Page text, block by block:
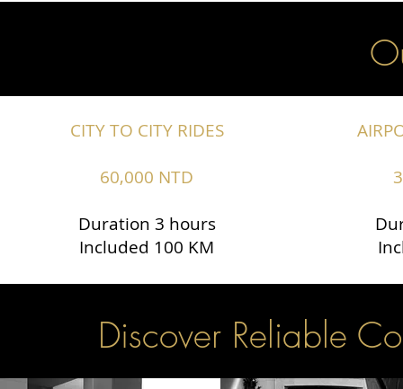
CITY TO CITY RIDES
60,000 NTD
Duration 3 hours
Included 100 KM
Discover Reliable